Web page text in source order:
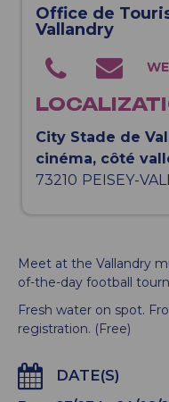
Office de
Vallandry
City Stade de
cinéma, côté
73210 PEISEY-
Meet at the Vallandry
of-the-day football
Fresh water on spot.
registration. (Free)
DATE(S)